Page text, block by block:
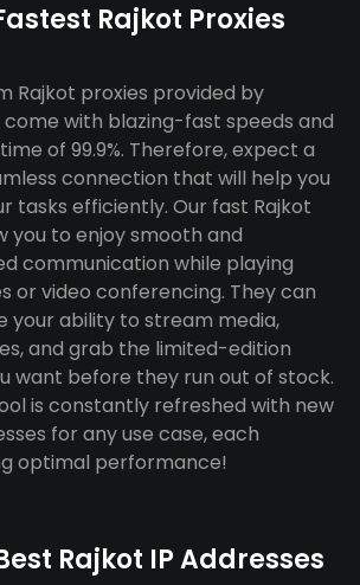
Rajkot Proxies
Rajkot proxies provided by
come with blazing-fast speeds and
of 99.9%. Therefore, expect a
connection that will help you
tasks efficiently. Our fast Rajkot
you to enjoy smooth and
communication while playing
or video conferencing. They can
your ability to stream media,
and grab the limited-edition
want before they run out of stock.
is constantly refreshed with new
for any use case, each
optimal performance!
Rajkot IP Addresses